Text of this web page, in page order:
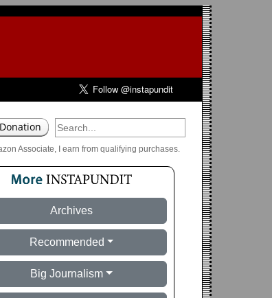
Associate, I earn from qualifying purchases.
Archives
Recommended
Big Journalism